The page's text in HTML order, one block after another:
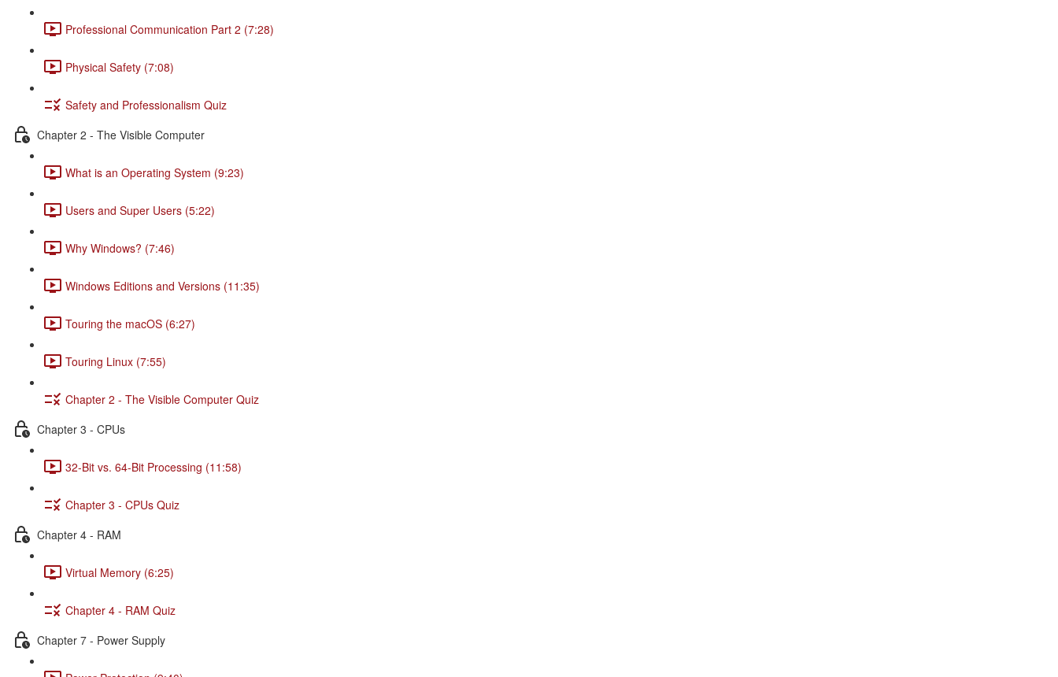
Professional Communication Part 2 (7:28)
Physical Safety (7:08)
Safety and Professionalism Quiz
Chapter 2 - The Visible Computer
What is an Operating System (9:23)
Users and Super Users (5:22)
Why Windows? (7:46)
Windows Editions and Versions (11:35)
Touring the macOS (6:27)
Touring Linux (7:55)
Chapter 2 - The Visible Computer Quiz
Chapter 3 - CPUs
32-Bit vs. 64-Bit Processing (11:58)
Chapter 3 - CPUs Quiz
Chapter 4 - RAM
Virtual Memory (6:25)
Chapter 4 - RAM Quiz
Chapter 7 - Power Supply